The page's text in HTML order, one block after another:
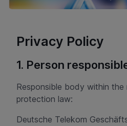
Privacy Policy
1. Person
Responsible body within
protection law:
Deutsche Telekom